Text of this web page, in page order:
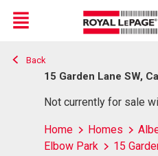
Live
En Direct
Menu
Back
15 Garden Lane SW,
Not currently for sale
Home Homes
Elbow Park
15